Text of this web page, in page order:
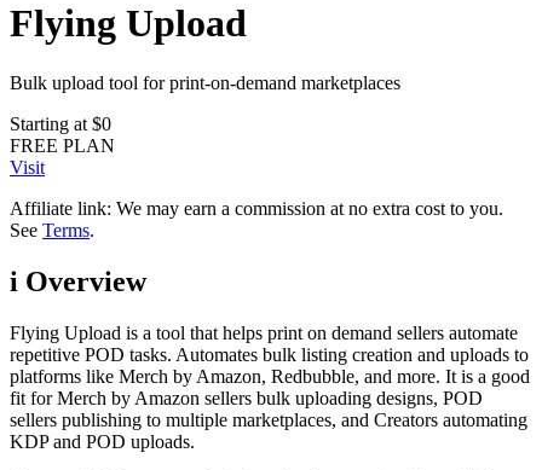
Flying Upload
Bulk upload tool for print-on-demand marketplaces
Starting at $0
FREE PLAN
Visit
Affiliate link: We may earn a commission at no extra cost to you.
See Terms.
i Overview
Flying Upload is a tool that helps print on demand sellers automate
repetitive POD tasks. Automates bulk listing creation and uploads to
platforms like Merch by Amazon, Redbubble, and more. It is a good
fit for Merch by Amazon sellers bulk uploading designs, POD
sellers publishing to multiple marketplaces, and Creators automating
KDP and POD uploads.